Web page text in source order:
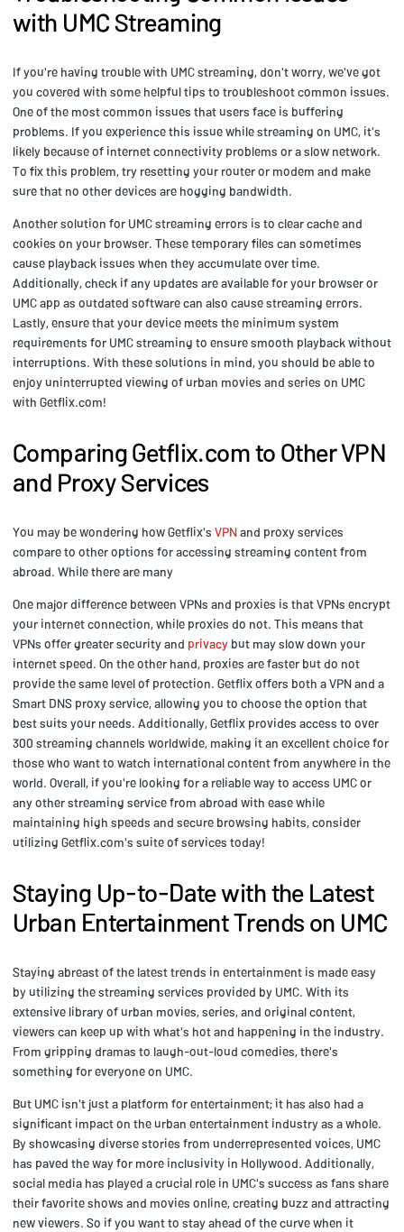
with UMC Streaming
If you're having trouble with UMC streaming, don't worry, we've got
you covered with some helpful tips to troubleshoot common issues.
One of the most common issues that users face is buffering
problems. If you experience this issue while streaming on UMC, it's
likely because of internet connectivity problems or a slow network.
To fix this problem, try resetting your router or modem and make
sure that no other devices are hogging bandwidth.
Another solution for UMC streaming errors is to clear cache and
cookies on your browser. These temporary files can sometimes
cause playback issues when they accumulate over time.
Additionally, check if any updates are available for your browser or
UMC app as outdated software can also cause streaming errors.
Lastly, ensure that your device meets the minimum system
requirements for UMC streaming to ensure smooth playback without
interruptions. With these solutions in mind, you should be able to
enjoy uninterrupted viewing of urban movies and series on UMC
with Getflix.com!
Comparing Getflix.com to Other VPN
and Proxy Services
You may be wondering how Getflix's VPNand proxy services
compare to other options for accessing streaming content from
abroad. While there are many
One major difference between VPNs and proxies is that VPNs encrypt
your internet connection, while proxies do not. This means that
VPNs offer greater security and privacy but may slow down your
internet speed. On the other hand, proxies are faster but do not
provide the same level of protection. Getflix offers both a VPN and a
Smart DNS proxy service, allowing you to choose the option that
best suits your needs. Additionally, Getflix provides access to over
300 streaming channels worldwide, making it an excellent choice for
those who want to watch international content from anywhere in the
world. Overall, if you're looking for a reliable way to access UMC or
any other streaming service from abroad with ease while
maintaining high speeds and secure browsing habits, consider
utilizing Getflix.com's suite of services today!
Staying Up-to-Date with the Latest
Urban Entertainment Trends on UMC
Staying abreast of the latest trends in entertainment is made easy
by utilizing the streaming services provided by UMC. With its
extensive library of urban movies, series, and original content,
viewers can keep up with what's hot and happening in the industry.
From gripping dramas to laugh-out-loud comedies, there's
something for everyone on UMC.
But UMC isn't just a platform for entertainment; it has also had a
significant impact on the urban entertainment industry as a whole.
By showcasing diverse stories from underrepresented voices, UMC
has paved the way for more inclusivity in Hollywood. Additionally,
social media has played a crucial role in UMC's success as fans share
their favorite shows and movies online, creating buzz and attracting
new viewers. So if you want to stay ahead of the curve when it